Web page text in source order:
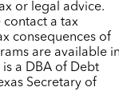
or legal advice.
contact a tax
consequences of
are available
a DBA of Debt
Secretary of